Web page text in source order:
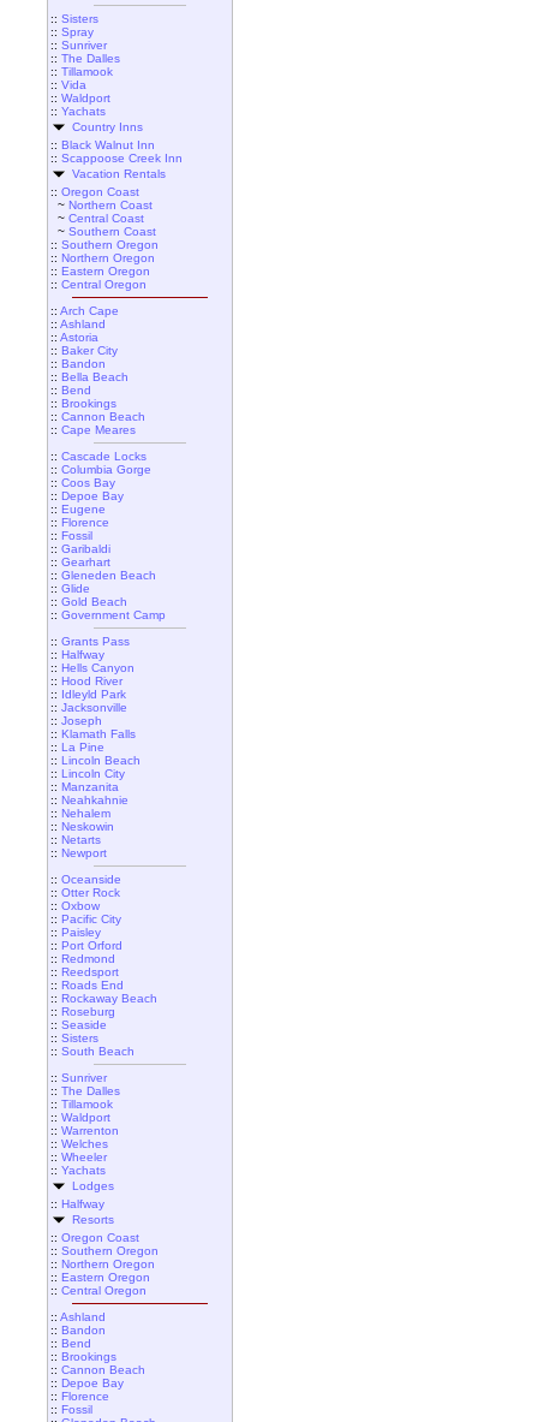
:: Sisters
:: Spray
:: Sunriver
:: The Dalles
:: Tillamook
:: Vida
:: Waldport
:: Yachats
Country Inns
:: Black Walnut Inn
:: Scappoose Creek Inn
Vacation Rentals
:: Oregon Coast
~ Northern Coast
~ Central Coast
~ Southern Coast
:: Southern Oregon
:: Northern Oregon
:: Eastern Oregon
:: Central Oregon
:: Arch Cape
:: Ashland
:: Astoria
:: Baker City
:: Bandon
:: Bella Beach
:: Bend
:: Brookings
:: Cannon Beach
:: Cape Meares
:: Cascade Locks
:: Columbia Gorge
:: Coos Bay
:: Depoe Bay
:: Eugene
:: Florence
:: Fossil
:: Garibaldi
:: Gearhart
:: Gleneden Beach
:: Glide
:: Gold Beach
:: Government Camp
:: Grants Pass
:: Halfway
:: Hells Canyon
:: Hood River
:: Idleyld Park
:: Jacksonville
:: Joseph
:: Klamath Falls
:: La Pine
:: Lincoln Beach
:: Lincoln City
:: Manzanita
:: Neahkahnie
:: Nehalem
:: Neskowin
:: Netarts
:: Newport
:: Oceanside
:: Otter Rock
:: Oxbow
:: Pacific City
:: Paisley
:: Port Orford
:: Redmond
:: Reedsport
:: Roads End
:: Rockaway Beach
:: Roseburg
:: Seaside
:: Sisters
:: South Beach
:: Sunriver
:: The Dalles
:: Tillamook
:: Waldport
:: Warrenton
:: Welches
:: Wheeler
:: Yachats
Lodges
:: Halfway
Resorts
:: Oregon Coast
:: Southern Oregon
:: Northern Oregon
:: Eastern Oregon
:: Central Oregon
:: Ashland
:: Bandon
:: Bend
:: Brookings
:: Cannon Beach
:: Depoe Bay
:: Florence
:: Fossil